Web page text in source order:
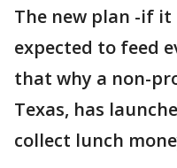
The new plan -if it
expected to feed
that why a non-
Texas, has
collect lunch